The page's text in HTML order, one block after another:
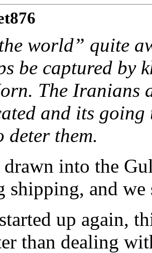
world” quite
be captured by
The Iranians
and its
deter them.
drawn into the
shipping, and
up again,
than dealing